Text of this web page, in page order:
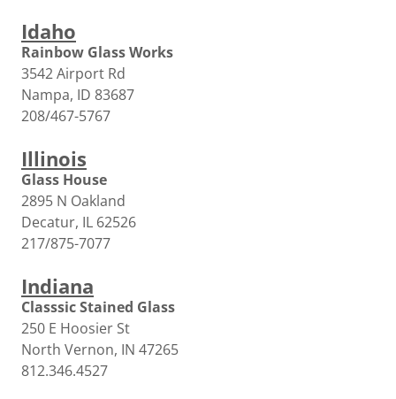
Idaho
Rainbow Glass Works
3542 Airport Rd
Nampa, ID 83687
208/467-5767
Illinois
Glass House
2895 N Oakland
Decatur, IL 62526
217/875-7077
Indiana
Classsic Stained Glass
250 E Hoosier St
North Vernon, IN 47265
812.346.4527